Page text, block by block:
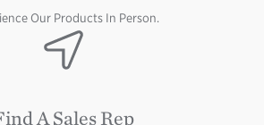
Our Products In Person.
Image
A Sales Rep